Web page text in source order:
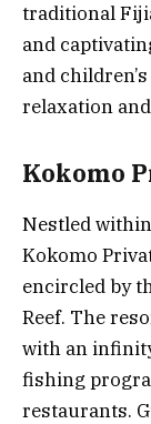
traditional
and
and
relaxation
Kokomo
Nestled
Kokomo
encircled by
Reef. The
with an
fishing
restaurants.